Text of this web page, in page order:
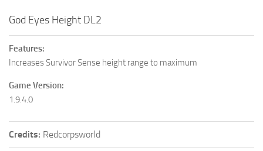
God Eyes Height DL2
Features:
Increases Survivor Sense height range to maximum
Game Version:
1.9.4.0
Credits: Redcorpsworld